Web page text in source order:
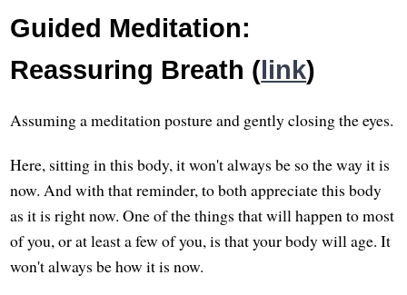
Guided Meditation:
Reassuring Breath (link)
Assuming a meditation posture and gently closing the eyes.
Here, sitting in this body, it won't always be so the way it is
now. And with that reminder, to both appreciate this body
as it is right now. One of the things that will happen to most
of you, or at least a few of you, is that your body will age. It
won't always be how it is now.